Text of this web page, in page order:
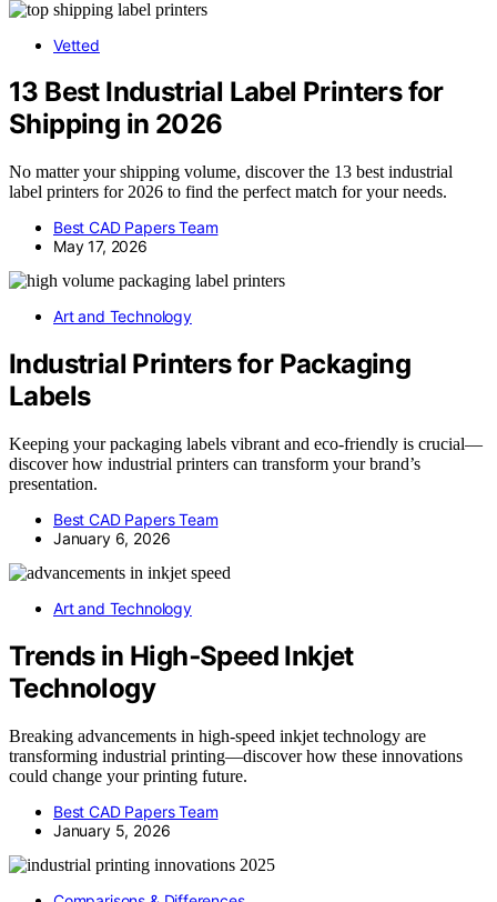
Vetted
13 Best Industrial Label Printers for
Shipping in 2026
No matter your shipping volume, discover the 13 best industrial
label printers for 2026 to find the perfect match for your needs.
Best CAD Papers Team
May 17, 2026
Art and Technology
Industrial Printers for Packaging
Labels
Keeping your packaging labels vibrant and eco-friendly is crucial—
discover how industrial printers can transform your brand’s
presentation.
Best CAD Papers Team
January 6, 2026
Art and Technology
Trends in High‑Speed Inkjet
Technology
Breaking advancements in high-speed inkjet technology are
transforming industrial printing—discover how these innovations
could change your printing future.
Best CAD Papers Team
January 5, 2026